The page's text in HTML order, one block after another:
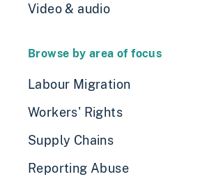
Video & audio
Browse by area of focus
Labour Migration
Workers' Rights
Supply Chains
Reporting Abuse